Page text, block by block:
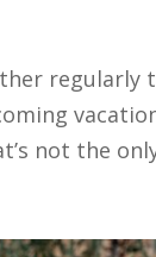
regularly
not the